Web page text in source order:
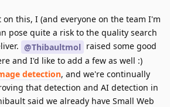
this, I (and everyone on the team I'm
pose quite a risk to the quality search
@Thibaultmol raised some good
and I'd like to add a few as well :)
detection, and we're continually
that detection and AI detection in
said we already have Small Web